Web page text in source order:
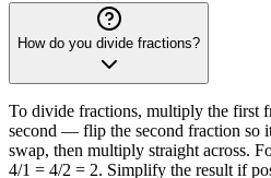
How do you divide fractions?
To divide fractions, multiply the first
second — flip the second fraction so
swap, then multiply straight across.
4/1 = 4/2 = 2. Simplify the result if